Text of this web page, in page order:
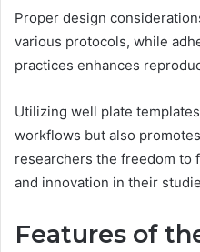
Proper design
various protocols, while
practices enhances
Utilizing well plate
workflows but also
researchers the freedom to
and innovation in their
Features of